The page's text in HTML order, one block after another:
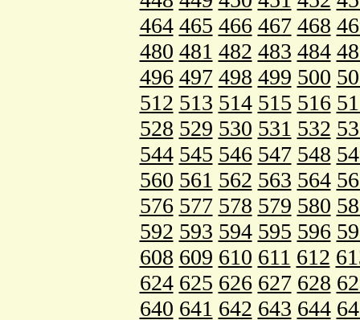
464 465 466 467 468
480 481 482 483 484
496 497 498 499 500
512 513 514 515 516
528 529 530 531 532
544 545 546 547 548
560 561 562 563 564
576 577 578 579 580
592 593 594 595 596
608 609 610 611 612
624 625 626 627 628
640 641 642 643 644